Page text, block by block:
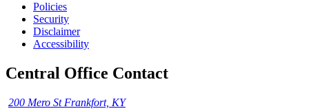
Policies
Security
Disclaimer
Accessibility
Central Office Contact
200 Mero St Frankfort, KY